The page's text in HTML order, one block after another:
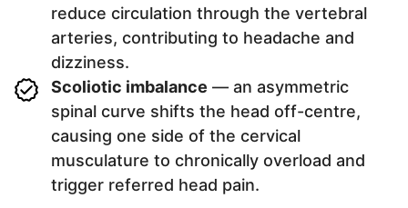
reduce circulation through the vertebral
arteries, contributing to headache and
dizziness.
Scoliotic imbalance — an asymmetric
spinal curve shifts the head off-centre,
causing one side of the cervical
musculature to chronically overload and
trigger referred head pain.